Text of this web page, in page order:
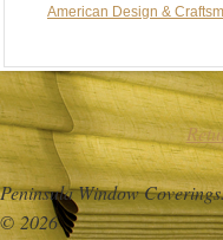
American Design &
Peninsula Window
© 2026